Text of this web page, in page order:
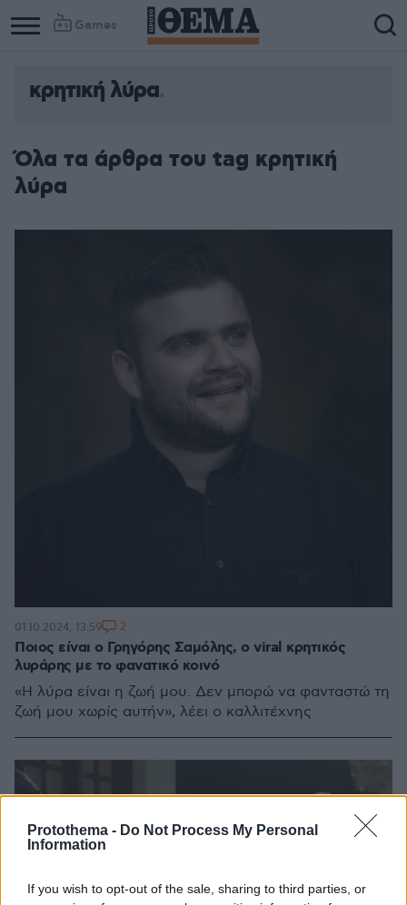
Protothema - Do Not Process My Personal
Information
If you wish to opt-out of the sale, sharing to third parties, or
Games
κρητική λύρα
Όλα τα άρθρα του tag κρητική
λύρα
Ποιος είναι ο Γρηγόρης Σαμόλης, ο viral κρητικός
λυράρης με το φανατικό κοινό
«Η λύρα είναι η ζωή μου. Δεν μπορώ να φανταστώ τη
ζωή μου χωρίς αυτήν», λέει ο καλλιτέχνης
01.10.2024, 13:59 2